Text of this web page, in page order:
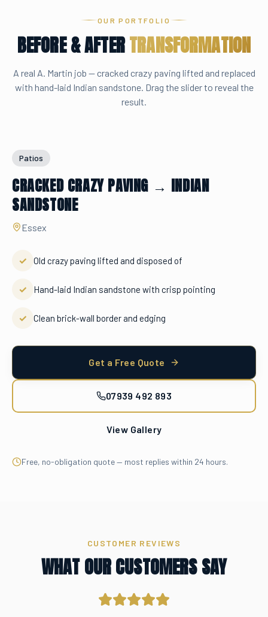
OUR PORTFOLIO
BEFORE & AFTERTRANSFORMATION
A real A. Martin job — cracked crazy paving lifted and replaced
with hand-laid Indian sandstone. Drag the slider to reveal the
result.
BEFORE
Patios
CRACKED CRAZY PAVING → INDIAN
SANDSTONE
Essex
✓ Old crazy paving lifted and disposed of
✓ Hand-laid Indian sandstone with crisp pointing
✓ Clean brick-wall border and edging
Get a Free Quote
07939 492 893
View Gallery
Free, no-obligation quote — most replies within 24 hours.
CUSTOMER REVIEWS
WHAT OUR CUSTOMERS SAY